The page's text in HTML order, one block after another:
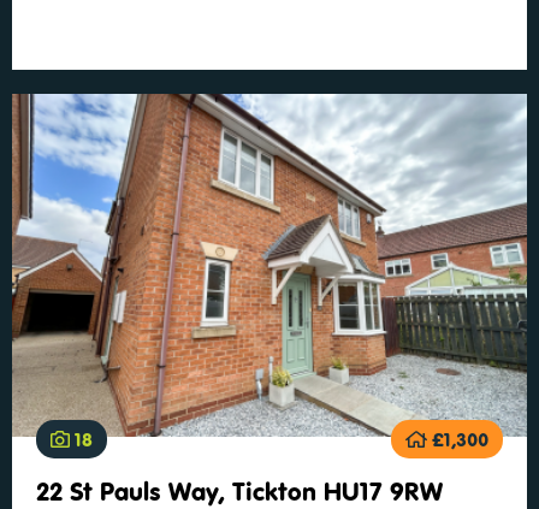
18 £1,300
22 St Pauls Way, Tickton HU17 9RW